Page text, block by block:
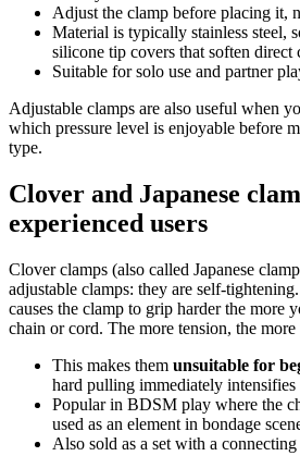
Adjust the clamp before placing it,
Material is typically stainless steel,
silicone tip covers that soften direct
Suitable for solo use and partner
Adjustable clamps are also useful when
which pressure level is enjoyable before
type.
Clover and Japanese
experienced users
Clover clamps (also called Japanese
adjustable clamps: they are self-
causes the clamp to grip harder the more
chain or cord. The more tension, the
This makes them unsuitable for
hard pulling immediately intensifies
Popular in BDSM play where the
used as an element in bondage
Also sold as a set with a